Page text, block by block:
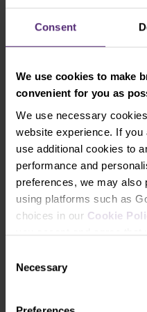
Consent
We use cookies to make
convenient for you as
We use necessary
website experience. If
use additional cookies to
performance and
preferences, we may also
using platforms such as
choices in our Cookie
you accept and agree
mean that your data is
Selection
Necessary
Have you found
side of the
Reverse position!
In case the trades are
plan and you are
telling you that you are
market, you can solve
position.The reverse
current trade and
continues your way,
trade volume thus
protection where you